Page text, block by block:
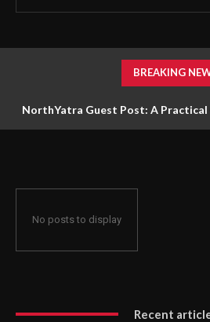
BREAKING
NorthYatra Guest Post: A Practical
No posts to display
Recent